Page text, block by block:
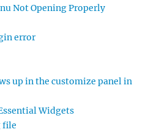
Not Opening Properly
error
up in the customize panel in
Widgets
file